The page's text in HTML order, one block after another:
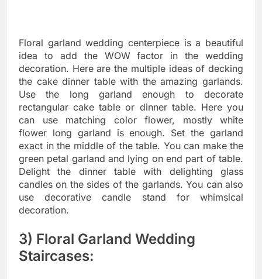
Floral garland wedding centerpiece is a beautiful
idea to add the WOW factor in the wedding
decoration. Here are the multiple ideas of decking
the cake dinner table with the amazing garlands.
Use the long garland enough to decorate
rectangular cake table or dinner table. Here you
can use matching color flower, mostly white
flower long garland is enough. Set the garland
exact in the middle of the table. You can make the
green petal garland and lying on end part of table.
Delight the dinner table with delighting glass
candles on the sides of the garlands. You can also
use decorative candle stand for whimsical
decoration.
3) Floral Garland Wedding
Staircases: